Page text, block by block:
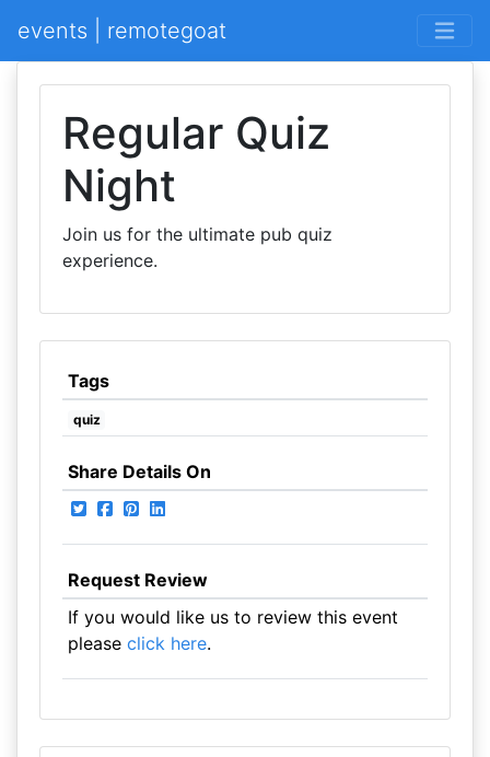
events | remotegoat
Regular Quiz
Night
Join us for the ultimate pub quiz
experience.
Tags
quiz
Share Details On
Request Review
If you would like us to review this event
please click here.